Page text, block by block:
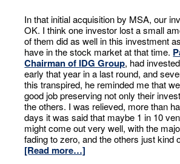
In that initial acquisition by MSA, our
OK. I think one investor lost a small
of them did as well in this investment
have in the stock market at that time.
Chairman of IDG Group, had
early that year in a last round, and
this transpired, he reminded me that
good job preserving not only their
the others. I was relieved, more than
days it was said that maybe 1 in 10
might come out very well, with the
fading to zero, and the others just kind
[Read more…]